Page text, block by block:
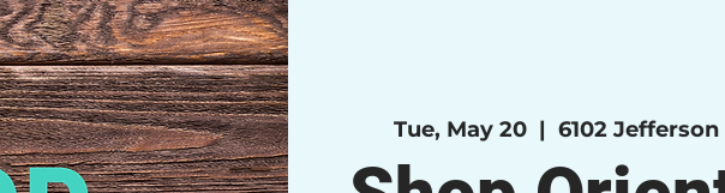
Tue, May 20
  |
6102 Jefferson